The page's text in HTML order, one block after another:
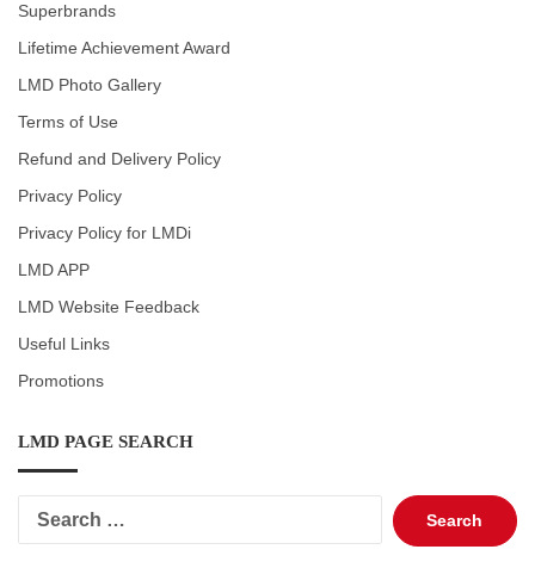
Superbrands
Lifetime Achievement Award
LMD Photo Gallery
Terms of Use
Refund and Delivery Policy
Privacy Policy
Privacy Policy for LMDi
LMD APP
LMD Website Feedback
Useful Links
Promotions
LMD PAGE SEARCH
Search
for: